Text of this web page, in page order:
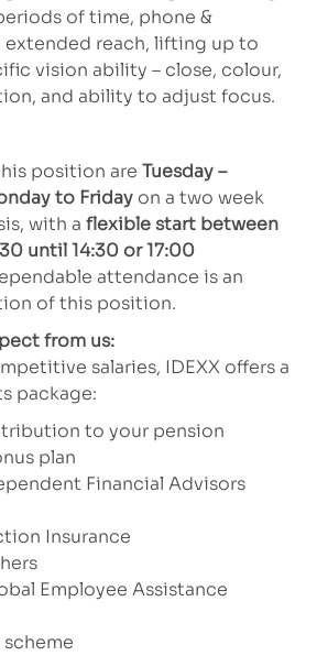
of time, phone &
extended reach, lifting up to
vision ability – close, colour,
and ability to adjust focus.
position are Tuesday –
to Friday on a two week
with a flexible start between
until 14:30 or 17:00
attendance is an
of this position.
from us:
salaries, IDEXX offers a
package:
to your pension
plan
Financial Advisors
Insurance
Employee Assistance